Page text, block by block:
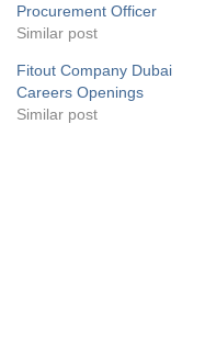
Procurement Officer
Similar post
Fitout Company Dubai
Careers Openings
Similar post